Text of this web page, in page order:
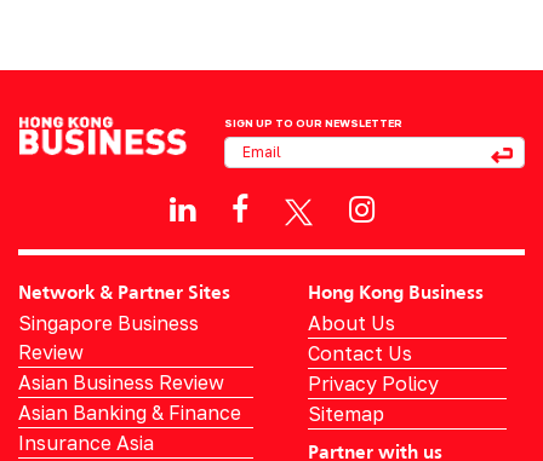
SIGN UP TO OUR NEWSLETTER
Network & Partner Sites
Singapore Business
Review
Asian Business Review
Asian Banking & Finance
Insurance Asia
Hong Kong Business
About Us
Contact Us
Privacy Policy
Sitemap
Partner with us